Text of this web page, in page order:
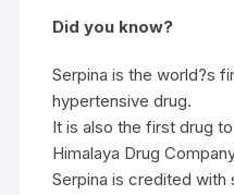
Did you know?
Serpina is the world?s
hypertensive drug.
It is also the first drug
Himalaya Drug
Serpina is credited with